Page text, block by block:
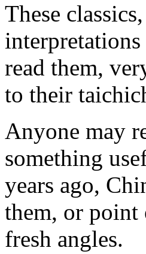
These
read them,
to their
Anyone may
something
years ago,
them, or point
fresh angles.